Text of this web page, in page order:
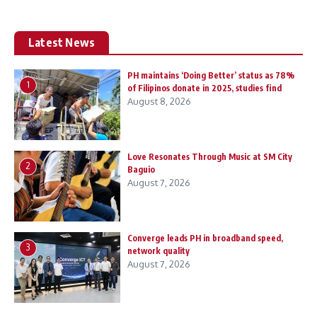
Latest News
1
PH maintains ‘Doing Better’ status as 78%
of Filipinos donate in 2025, studies find
August 8, 2026
2
Love Resonates Through Music at SM City
Baguio
August 7, 2026
3
Converge leads PH in broadband speed,
network quality
August 7, 2026